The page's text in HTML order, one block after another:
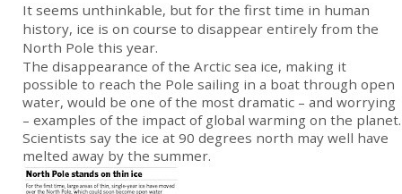
It seems unthinkable, but for the first time in human
history, ice is on course to disappear entirely from the
North Pole this year.
The disappearance of the Arctic sea ice, making it
possible to reach the Pole sailing in a boat through open
water, would be one of the most dramatic – and worrying
– examples of the impact of global warming on the planet.
Scientists say the ice at 90 degrees north may well have
melted away by the summer.